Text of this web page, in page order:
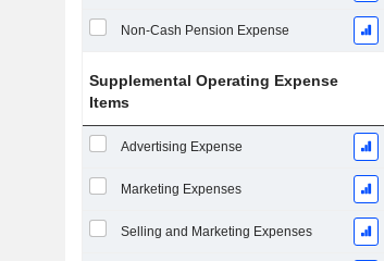
Non-Cash Pension Expense
Supplemental Operating Expense
Items
Advertising Expense
Marketing Expenses
Selling and Marketing Expenses